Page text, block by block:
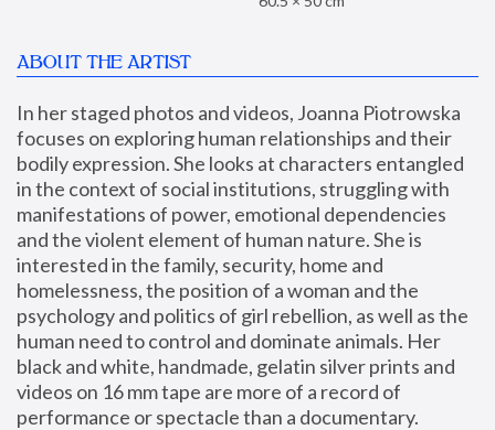
ABOUT THE ARTIST
In her staged photos and videos, Joanna Piotrowska
focuses on exploring human relationships and their
bodily expression. She looks at characters entangled
in the context of social institutions, struggling with
manifestations of power, emotional dependencies
and the violent element of human nature. She is
interested in the family, security, home and
homelessness, the position of a woman and the
psychology and politics of girl rebellion, as well as the
human need to control and dominate animals. Her
black and white, handmade, gelatin silver prints and
videos on 16 mm tape are more of a record of
performance or spectacle than a documentary.